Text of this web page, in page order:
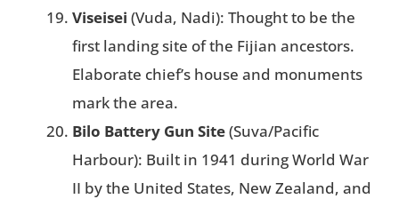
Viseisei (Vuda, Nadi): Thought to be the
first landing site of the Fijian ancestors.
Elaborate chief’s house and monuments
mark the area.
Bilo Battery Gun Site(Suva/Pacific
Harbour): Built in 1941 during World War
II by the United States, New Zealand, and